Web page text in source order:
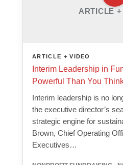
ARTICLE +
ARTICLE + VIDEO
Interim Leadership in
Powerful Than You
Interim leadership is no
the executive director’s
strategic engine for
Brown, Chief Operating
Executives…